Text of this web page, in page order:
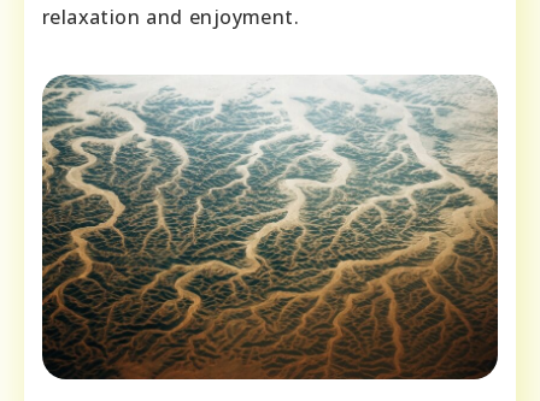
relaxation and enjoyment.